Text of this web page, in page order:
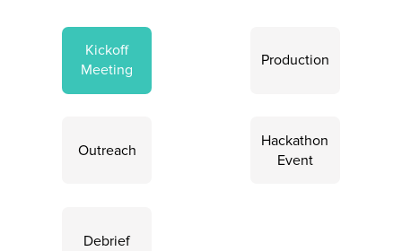
Kickoff
Meeting
Production
Outreach
Hackathon
Event
Debrief